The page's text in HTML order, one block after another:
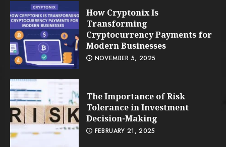
How Cryptonix Is
Transforming
Cryptocurrency Payments for
Modern Businesses
NOVEMBER 5, 2025
The Importance of Risk
Tolerance in Investment
Decision-Making
FEBRUARY 21, 2025